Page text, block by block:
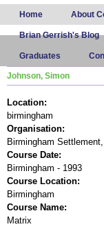
Main menu
Home About
Brian Gerrish's Blog
Graduates
Johnson, Simon
Location:
birmingham
Organisation:
Birmingham
Course Date:
Birmingham - 1993
Course Location:
Birmingham
Course Name:
Matrix